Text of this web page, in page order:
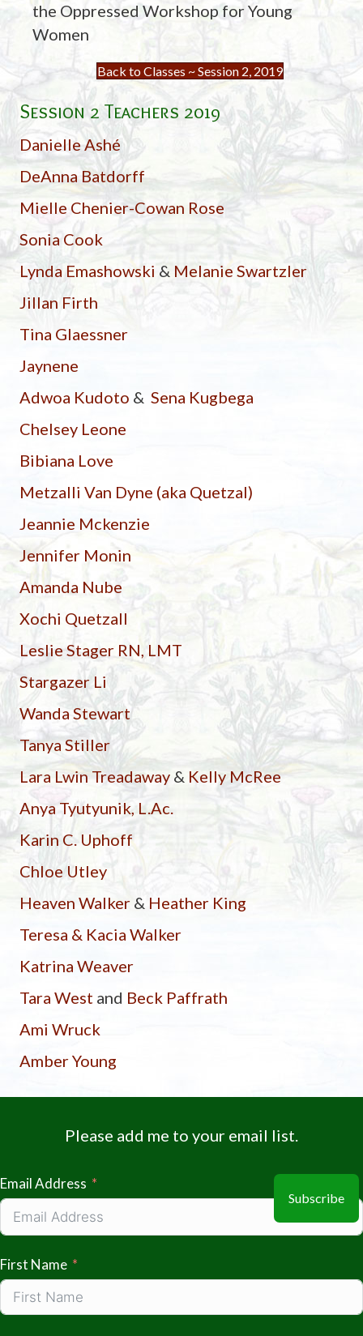
the Oppressed Workshop for Young
Women
Back to Classes ~ Session 2, 2019
Session 2 Teachers 2019
Danielle Ashé
DeAnna Batdorff
Mielle Chenier-Cowan Rose
Sonia Cook
Lynda Emashowski & Melanie Swartzler
Jillan Firth
Tina Glaessner
Jaynene
Adwoa Kudoto & Sena Kugbega
Chelsey Leone
Bibiana Love
Metzalli Van Dyne (aka Quetzal)
Jeannie Mckenzie
Jennifer Monin
Amanda Nube
Xochi Quetzall
Leslie Stager RN, LMT
Stargazer Li
Wanda Stewart
Tanya Stiller
Lara Lwin Treadaway & Kelly McRee
Anya Tyutyunik, L.Ac.
Karin C. Uphoff
Chloe Utley
Heaven Walker & Heather King
Teresa & Kacia Walker
Katrina Weaver
Tara West and Beck Paffrath
Ami Wruck
Amber Young
Please add me to your email list.
Email Address
First Name
Subscribe